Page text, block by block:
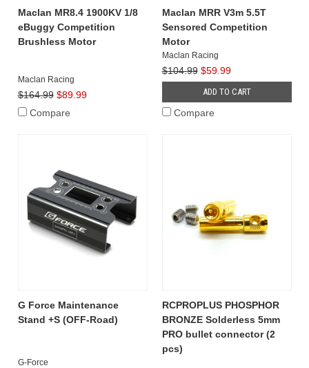
Maclan MR8.4 1900KV 1/8
eBuggy Competition
Brushless Motor
Maclan Racing
$164.99 $89.99
Compare
Maclan MRR V3m 5.5T
Sensored Competition
Motor
Maclan Racing
$104.99 $59.99
ADD TO CART
Compare
G Force Maintenance
Stand +S (OFF-Road)
G-Force
RCPROPLUS PHOSPHOR
BRONZE Solderless 5mm
PRO bullet connector (2
pcs)